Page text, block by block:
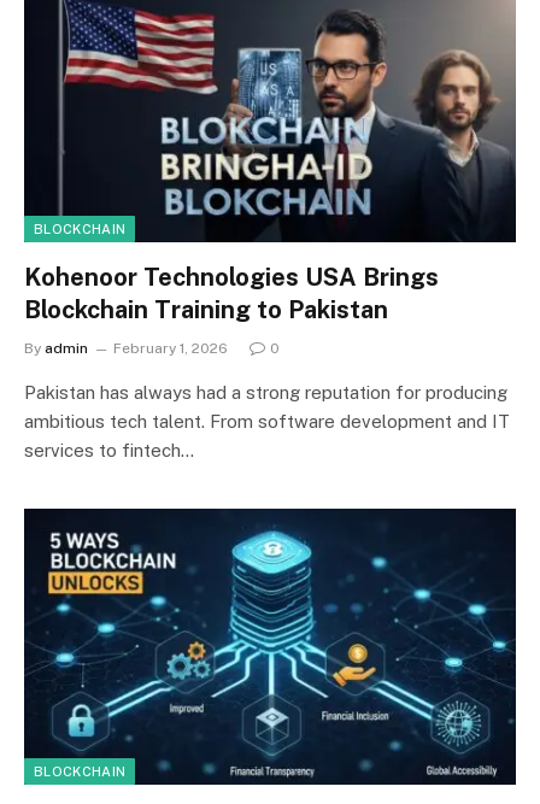
BLOCKCHAIN
Kohenoor Technologies USA Brings
Blockchain Training to Pakistan
By admin February 1, 2026 0
Pakistan has always had a strong reputation for producing
ambitious tech talent. From software development and IT
services to fintech…
BLOCKCHAIN